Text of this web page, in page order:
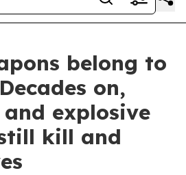
belong to
on,
explosive
kill and